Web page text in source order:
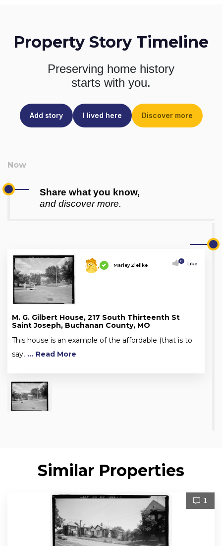
Property Story Timeline
Preserving home history
starts with you.
Add story I lived here Discover more
Share what you know,
and discover more.
Marley Zielike
0 Like
M. G. Gilbert House, 217 South Thirteenth St
Saint Joseph, Buchanan County, MO
This house is an example of the affordable (that is to
say, ... Read More
Similar Properties
1